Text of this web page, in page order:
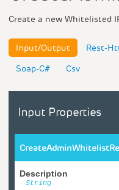
Create a new Whitelisted
Input/Output Rest-
Soap-C#
Csv
Input Properties
Description
String